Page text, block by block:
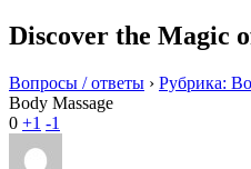
Discover the Magic
Вопросы / ответы › Рубрика:
Body Massage
0 +1 -1